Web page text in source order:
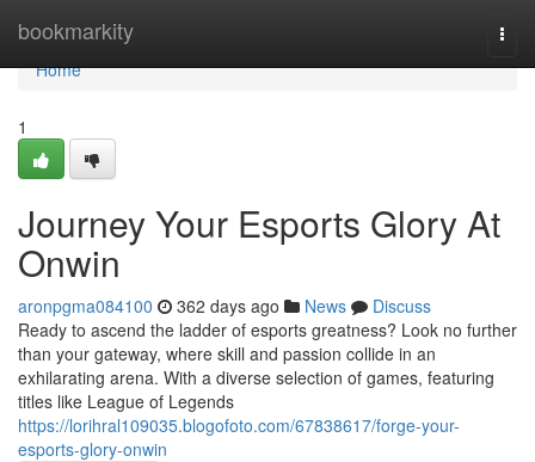
bookmarkity
Home
Home
1
Journey Your Esports Glory At
Onwin
aronpgma084100 362 days ago News
Discuss
Ready to ascend the ladder of esports greatness? Look no further
than your gateway, where skill and passion collide in an
exhilarating arena. With a diverse selection of games, featuring
titles like League of Legends
https://lorihral109035.blogofoto.com/67838617/forge-your-
esports-glory-onwin